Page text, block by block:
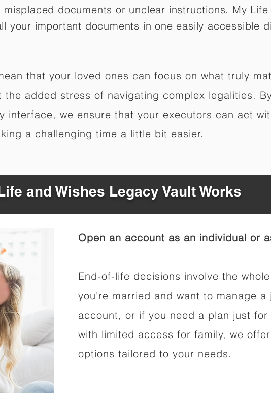
documents or unclear instructions. My Life
your important documents in one easily accessible
that your loved ones can focus on what truly
added stress of navigating complex legalities.
interface, we ensure that your executors can act
a challenging time a little bit easier.
and Wishes Legacy Vault Works
Open an account as an individual or
End-of-life decisions involve the
you're married and want to manage a
account, or if you need a plan just for
with limited access for family, we
options tailored to your needs.